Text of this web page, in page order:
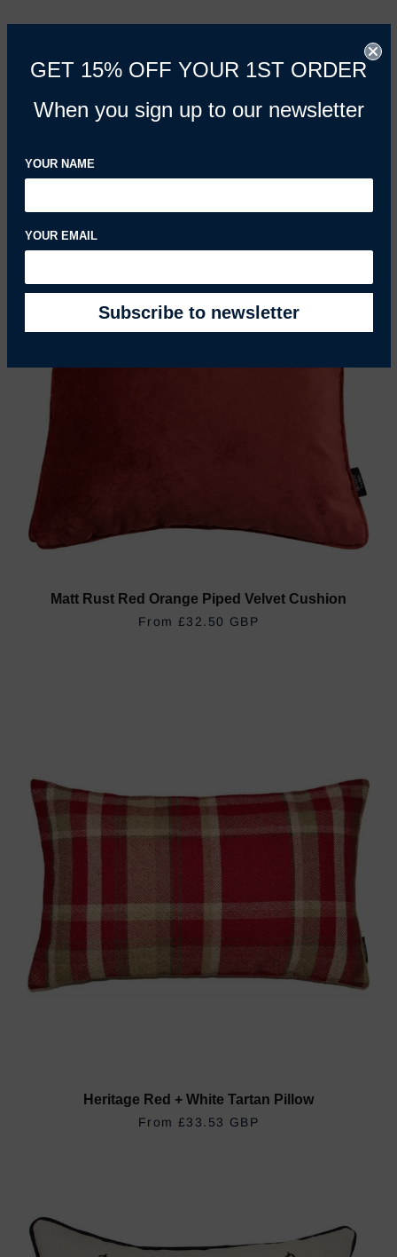
REGULAR PRICE
£33.53 GBP
Matt Rust Red Orange Piped Velvet Cushion
REGULAR PRICE
£32.50 GBP
Heritage Red + White Tartan Pillow
REGULAR PRICE
£33.53 GBP
GET 15% OFF YOUR 1ST ORDER
When you sign up to our newsletter
YOUR NAME
YOUR EMAIL